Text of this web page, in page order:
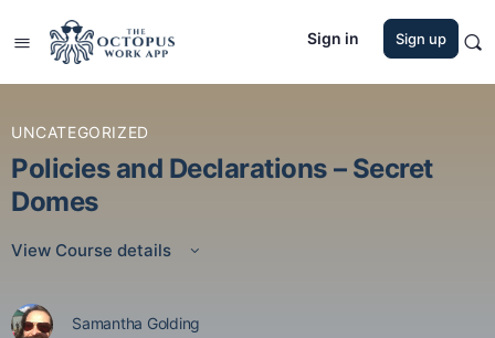
Sign in Sign up
UNCATEGORIZED
Policies and Declarations – Secret
Domes
View Course details
Samantha Golding